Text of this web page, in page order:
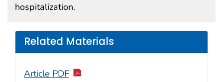
hospitalization.
Related Materials
Article PDF